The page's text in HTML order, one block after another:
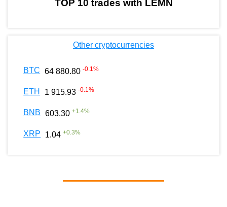
TOP 10 trades with LEMN
Other cryptocurrencies
BTC 64 880.80 -0.1%
ETH 1 915.93 -0.1%
BNB 603.30 +1.4%
XRP 1.04 +0.3%